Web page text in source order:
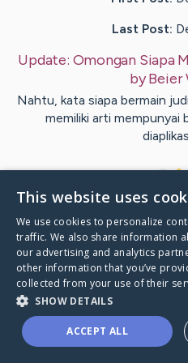
Last Post:
Update: Omongan Siapa
byBeier
Nahtu, kata siapa bermain
memiliki arti mempunyai
VisitMacKinnon
This website uses
We use cookies to personalize
traffic. We also share information
our advertising and analytics
other information that you’ve
collected from your use of their
SHOW DETAILS
ACCEPT ALL